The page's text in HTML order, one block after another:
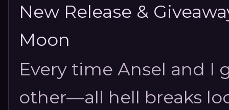
New Release &
Moon
Every time Ansel and I
other—all hell breaks